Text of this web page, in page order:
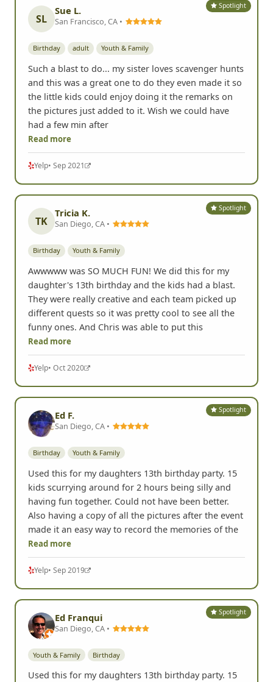
Spotlight
SL
Sue L.
San Francisco, CA •
Birthday adult Youth & Family
Such a blast to do... my sister loves scavenger hunts
and this was a great one to do they even made it so
the little kids could enjoy doing it the remarks on
the pictures just added to it. Wish we could have
had a few min after
Read more
Yelp• Sep 2021
Spotlight
TK
Tricia K.
San Diego, CA •
Birthday Youth & Family
Awwwww was SO MUCH FUN! We did this for my
daughter's 13th birthday and the kids had a blast.
They were really creative and each team picked up
different quests so it was pretty cool to see all the
funny ones. And Chris was able to put this
Read more
Yelp• Oct 2020
Spotlight
Ed F.
San Diego, CA •
Birthday Youth & Family
Used this for my daughters 13th birthday party. 15
kids scurrying around for 2 hours being silly and
having fun together. Could not have been better.
Also having a copy of all the pictures after the event
made it an easy way to record the memories of the
Read more
Yelp• Sep 2019
Spotlight
Ed Franqui
San Diego, CA •
Youth & Family Birthday
Used this for my daughters 13th birthday party. 15